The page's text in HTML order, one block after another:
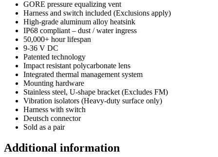
GORE pressure equalizing vent
Harness and switch included (Exclusions apply)
High-grade aluminum alloy heatsink
IP68 compliant – dust / water ingress
50,000+ hour lifespan
9-36 V DC
Patented technology
Impact resistant polycarbonate lens
Integrated thermal management system
Mounting hardware
Stainless steel, U-shape bracket (Excludes FM)
Vibration isolators (Heavy-duty surface only)
Harness with switch
Deutsch connector
Sold as a pair
Additional information